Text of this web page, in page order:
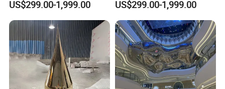
Garden Home Hotel Public
Art Figurines Statues
Sculpture
US$299.00-1,999.00
Garden Decoration,
US$299.00-1,999.00